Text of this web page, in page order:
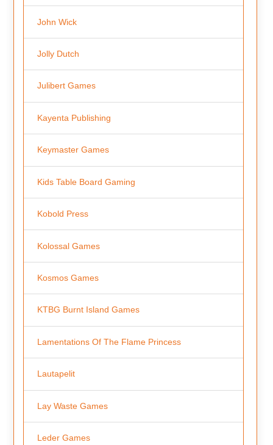
John Wick
Jolly Dutch
Julibert Games
Kayenta Publishing
Keymaster Games
Kids Table Board Gaming
Kobold Press
Kolossal Games
Kosmos Games
KTBG Burnt Island Games
Lamentations Of The Flame Princess
Lautapelit
Lay Waste Games
Leder Games